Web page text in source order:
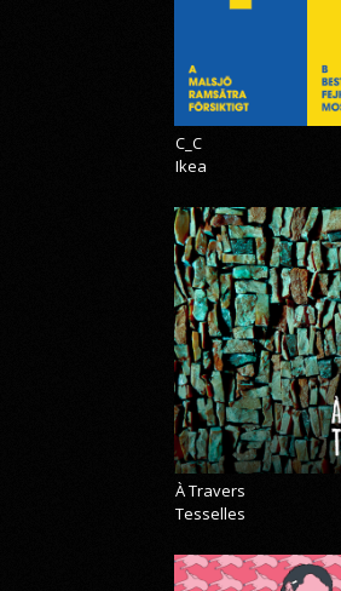
C_C
Ikea
À Travers
Tesselles